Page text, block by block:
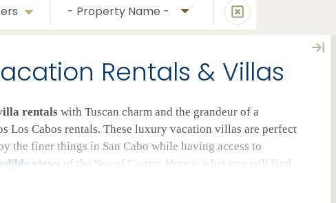
- Property Name -
Rentals & Villas
rentals with Tuscan charm and the grandeur of a
Los Cabos rentals. These luxury vacation villas are perfect
the finer things in San Cabo while having access to
views
of the Sea of Cortez. Here is what you will find